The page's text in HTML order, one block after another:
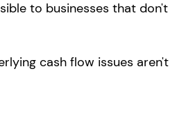
to businesses that don't
cash flow issues aren't